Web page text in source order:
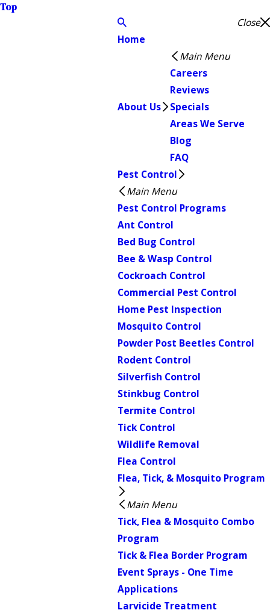
Top
Close
Home
About Us
Main Menu
Careers
Reviews
Specials
Areas We Serve
Blog
FAQ
Pest Control
Main Menu
Pest Control Programs
Ant Control
Bed Bug Control
Bee & Wasp Control
Cockroach Control
Commercial Pest Control
Home Pest Inspection
Mosquito Control
Powder Post Beetles Control
Rodent Control
Silverfish Control
Stinkbug Control
Termite Control
Tick Control
Wildlife Removal
Flea Control
Flea, Tick, & Mosquito Program
Main Menu
Tick, Flea & Mosquito Combo
Program
Tick & Flea Border Program
Event Sprays - One Time
Applications
Larvicide Treatment